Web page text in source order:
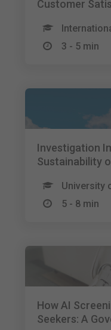
Customer
3 - 5 min
Investigation
Sustainability
University
5 - 8 min
How AI
Seekers: A